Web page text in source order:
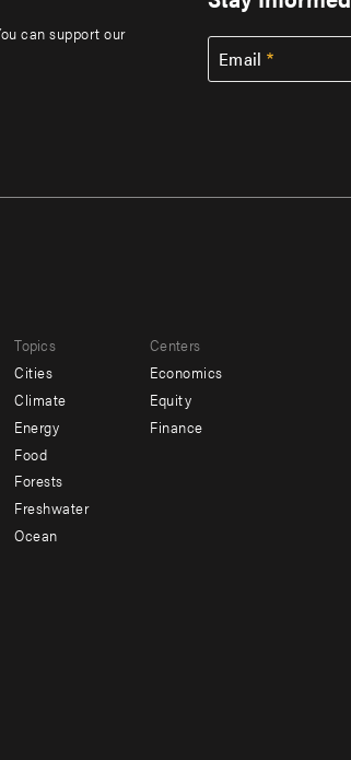
can support our
Email
Topics
Cities
Climate
Energy
Food
Forests
Freshwater
Ocean
Centers
Economics
Equity
Finance